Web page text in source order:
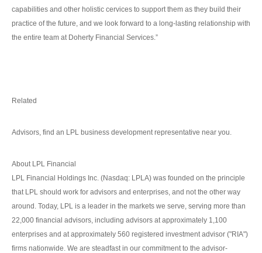
capabilities and other holistic cervices to support them as they build their
practice of the future, and we look forward to a long-lasting relationship with
the entire team at Doherty Financial Services.”
Related
Advisors, find an LPL business development representative near you.
About LPL Financial
LPL Financial Holdings Inc. (Nasdaq: LPLA) was founded on the principle
that LPL should work for advisors and enterprises, and not the other way
around. Today, LPL is a leader in the markets we serve, serving more than
22,000 financial advisors, including advisors at approximately 1,100
enterprises and at approximately 560 registered investment advisor ("RIA")
firms nationwide. We are steadfast in our commitment to the advisor-